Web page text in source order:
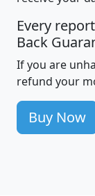
Every
Back
If you are
refund your
Buy Now